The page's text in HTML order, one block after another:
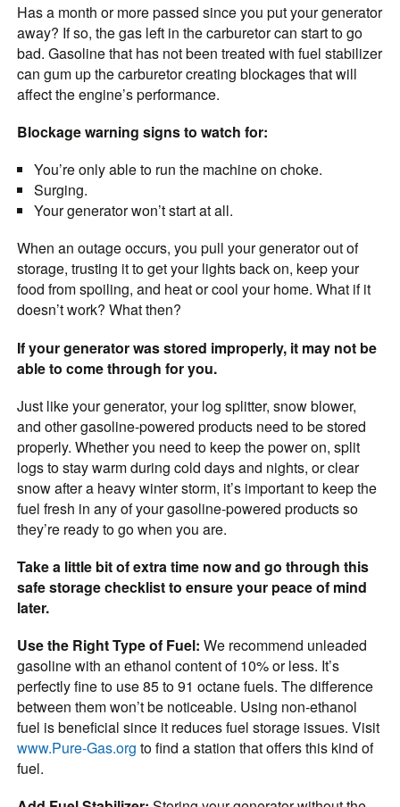
Has a month or more passed since you put your generator
away? If so, the gas left in the carburetor can start to go
bad. Gasoline that has not been treated with fuel stabilizer
can gum up the carburetor creating blockages that will
affect the engine’s performance.
Blockage warning signs to watch for:
You’re only able to run the machine on choke.
Surging.
Your generator won’t start at all.
When an outage occurs, you pull your generator out of
storage, trusting it to get your lights back on, keep your
food from spoiling, and heat or cool your home. What if it
doesn’t work? What then?
If your generator was stored improperly, it may not be
able to come through for you.
Just like your generator, your log splitter, snow blower,
and other gasoline-powered products need to be stored
properly. Whether you need to keep the power on, split
logs to stay warm during cold days and nights, or clear
snow after a heavy winter storm, it’s important to keep the
fuel fresh in any of your gasoline-powered products so
they’re ready to go when you are.
Take a little bit of extra time now and go through this
safe storage checklist to ensure your peace of mind
later.
Use the Right Type of Fuel:We recommend unleaded
gasoline with an ethanol content of 10% or less. It’s
perfectly fine to use 85 to 91 octane fuels. The difference
between them won’t be noticeable. Using non-ethanol
fuel is beneficial since it reduces fuel storage issues. Visit
www.Pure-Gas.org to find a station that offers this kind of
fuel.